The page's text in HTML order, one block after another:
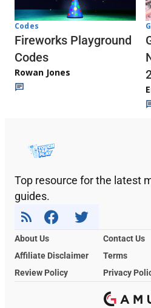
Codes
Fireworks Playground
Codes
Rowan Jones
Top resource for the latest
guides.
About Us
Contact Us
Affiliate Disclaimer
Terms
Review Policy
Privacy